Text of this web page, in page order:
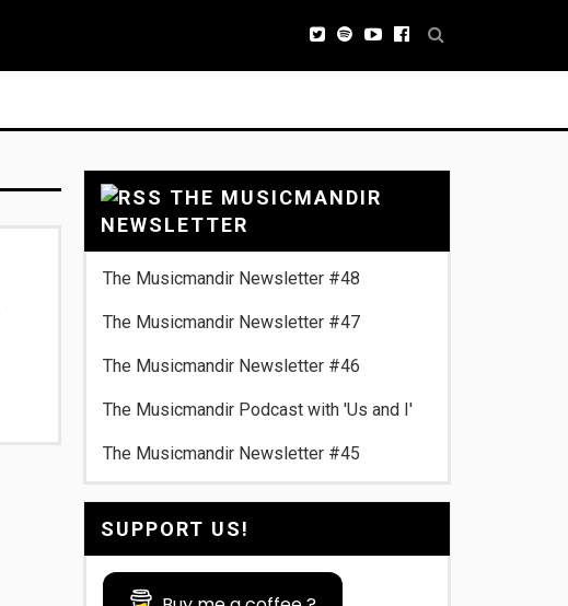
THE MUSICMANDIR
NEWSLETTER
The Musicmandir Newsletter #48
The Musicmandir Newsletter #47
The Musicmandir Newsletter #46
The Musicmandir Podcast with 'Us and I'
The Musicmandir Newsletter #45
SUPPORT US!